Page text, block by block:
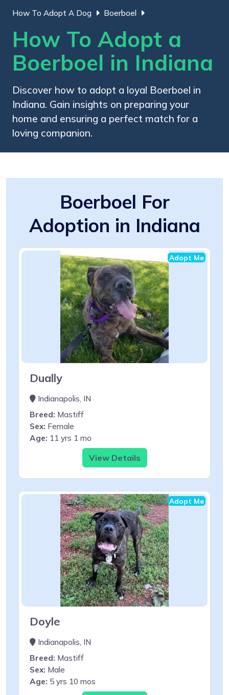
How To Adopt A Dog Boerboel
How To Adopt a
Boerboel in Indiana
Discover how to adopt a loyal Boerboel in
Indiana. Gain insights on preparing your
home and ensuring a perfect match for a
loving companion.
Boerboel For
Adoption in Indiana
Adopt Me
Dually
Indianapolis, IN
Breed: Mastiff
Sex: Female
Age: 11 yrs 1 mo
View Details
Adopt Me
Doyle
Indianapolis, IN
Breed: Mastiff
Sex: Male
Age: 5 yrs 10 mos